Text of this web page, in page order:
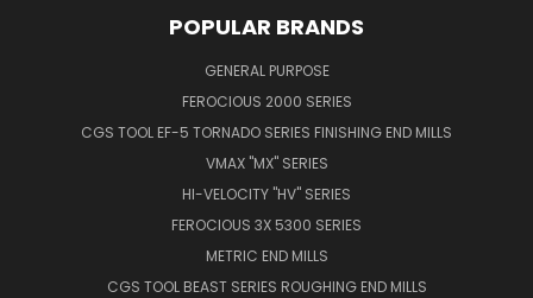
POPULAR BRANDS
GENERAL PURPOSE
FEROCIOUS 2000 SERIES
CGS TOOL EF-5 TORNADO SERIES FINISHING END MILLS
VMAX "MX" SERIES
HI-VELOCITY "HV" SERIES
FEROCIOUS 3X 5300 SERIES
METRIC END MILLS
CGS TOOL BEAST SERIES ROUGHING END MILLS